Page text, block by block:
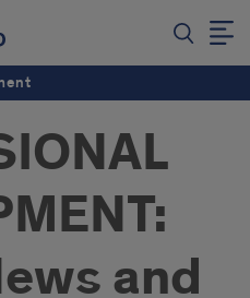
and